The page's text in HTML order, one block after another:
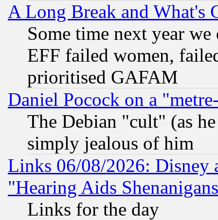
A Long Break and What's
Some time next year
EFF failed women,
prioritised GAFAM
Daniel Pocock on a
The Debian "cult" (as
simply jealous of him
Links 06/08/2026: Disney
"Hearing Aids
Links for the day